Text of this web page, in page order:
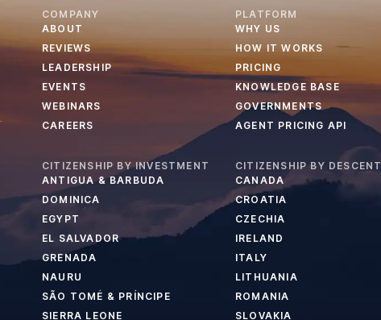
COMPANY
ABOUT
REVIEWS
LEADERSHIP
EVENTS
WEBINARS
CAREERS
PLATFORM
WHY US
HOW IT WORKS
PRICING
KNOWLEDGE BASE
GOVERNMENTS
AGENT PRICING API
CITIZENSHIP BY INVESTMENT
ANTIGUA & BARBUDA
DOMINICA
EGYPT
EL SALVADOR
GRENADA
NAURU
SÃO TOMÉ & PRÍNCIPE
SIERRA LEONE
CITIZENSHIP BY DESCENT
CANADA
CROATIA
CZECHIA
IRELAND
ITALY
LITHUANIA
ROMANIA
SLOVAKIA